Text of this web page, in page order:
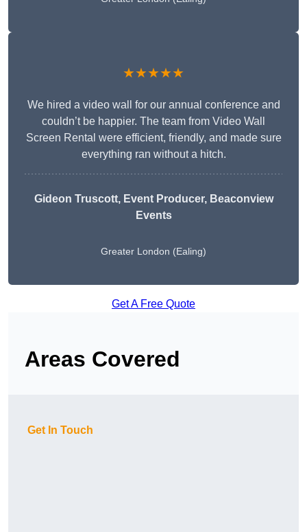
★★★★★
We hired a video wall for our annual conference and
couldn’t be happier. The team from Video Wall
Screen Rental were efficient, friendly, and made sure
everything ran without a hitch.
Gideon Truscott, Event Producer, Beaconview
Events
Greater London (Ealing)
Get A Free Quote
Areas Covered
Get In Touch